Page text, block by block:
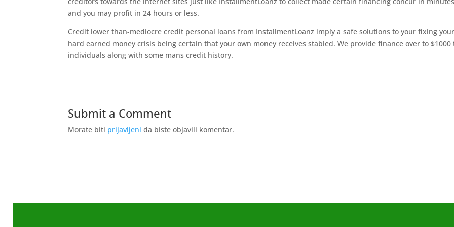
and you may profit in 24 hours or less.
Credit lower than-mediocre credit personal loans from InstallmentLoanz imply a safe solutions to your fixing your
hard earned money crisis being certain that your own money receives stabled. We provide finance over to $1000
individuals along with some mans credit history.
Submit a Comment
Morate biti prijavljeni da biste objavili komentar.